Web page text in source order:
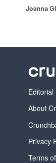
Joanna
Editorial
About
Privacy
Terms